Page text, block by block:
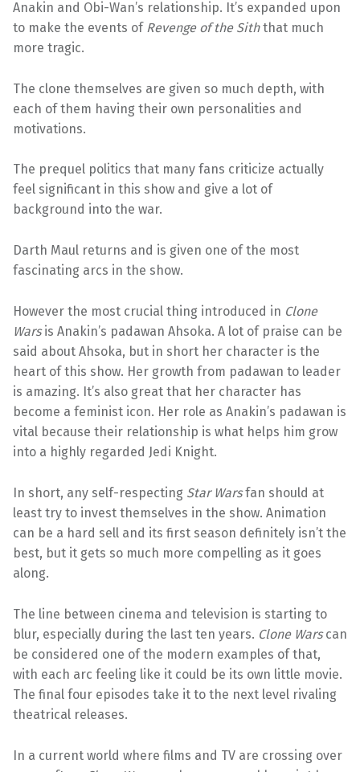
Anakin and Obi-Wan’s relationship. It’s expanded upon
to make the events of Revenge of the Siththat much
more tragic.
The clone themselves are given so much depth, with
each of them having their own personalities and
motivations.
The prequel politics that many fans criticize actually
feel significant in this show and give a lot of
background into the war.
Darth Maul returns and is given one of the most
fascinating arcs in the show.
However the most crucial thing introduced in Clone
Warsis Anakin’s padawan Ahsoka. A lot of praise can be
said about Ahsoka, but in short her character is the
heart of this show. Her growth from padawan to leader
is amazing. It’s also great that her character has
become a feminist icon. Her role as Anakin’s padawan is
vital because their relationship is what helps him grow
into a highly regarded Jedi Knight.
In short, any self-respecting Star Warsfan should at
least try to invest themselves in the show. Animation
can be a hard sell and its first season definitely isn’t the
best, but it gets so much more compelling as it goes
along.
The line between cinema and television is starting to
blur, especially during the last ten years. Clone Warscan
be considered one of the modern examples of that,
with each arc feeling like it could be its own little movie.
The final four episodes take it to the next level rivaling
theatrical releases.
In a current world where films and TV are crossing over